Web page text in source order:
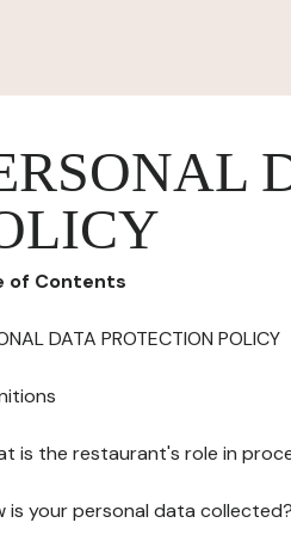
of Contents
DATA PROTECTION POLICY
is the restaurant's role in
is your personal data collected?